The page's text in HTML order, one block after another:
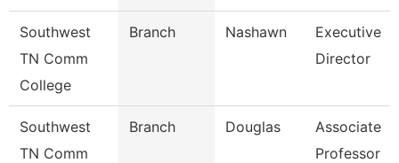
Southwest
TN Comm
College
Branch Nashawn
Executive
Director
Southwest
TN Comm
Branch Douglas
Associate
Professor